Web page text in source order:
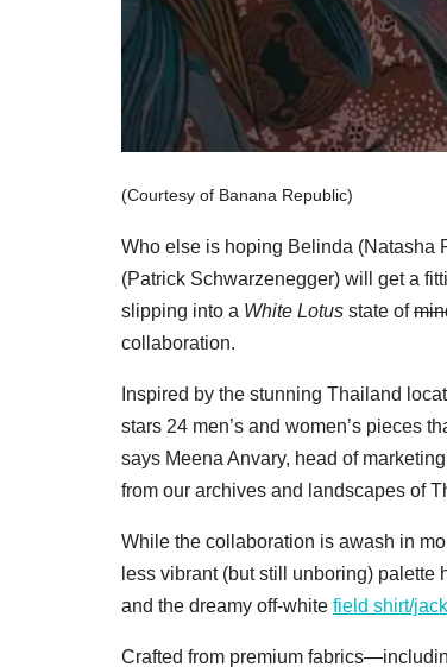
(Courtesy of Banana Republic)
Who else is hoping Belinda
(Patrick Schwarzenegger) will get a
slipping into a White Lotus state of
collaboration.
Inspired by the stunning Thailand
stars 24 men’s and women’s pieces
says Meena Anvary, head of
from our archives and landscapes of
While the collaboration is awash in
less vibrant (but still unboring)
and the dreamy off-white field shirt/
Crafted from premium